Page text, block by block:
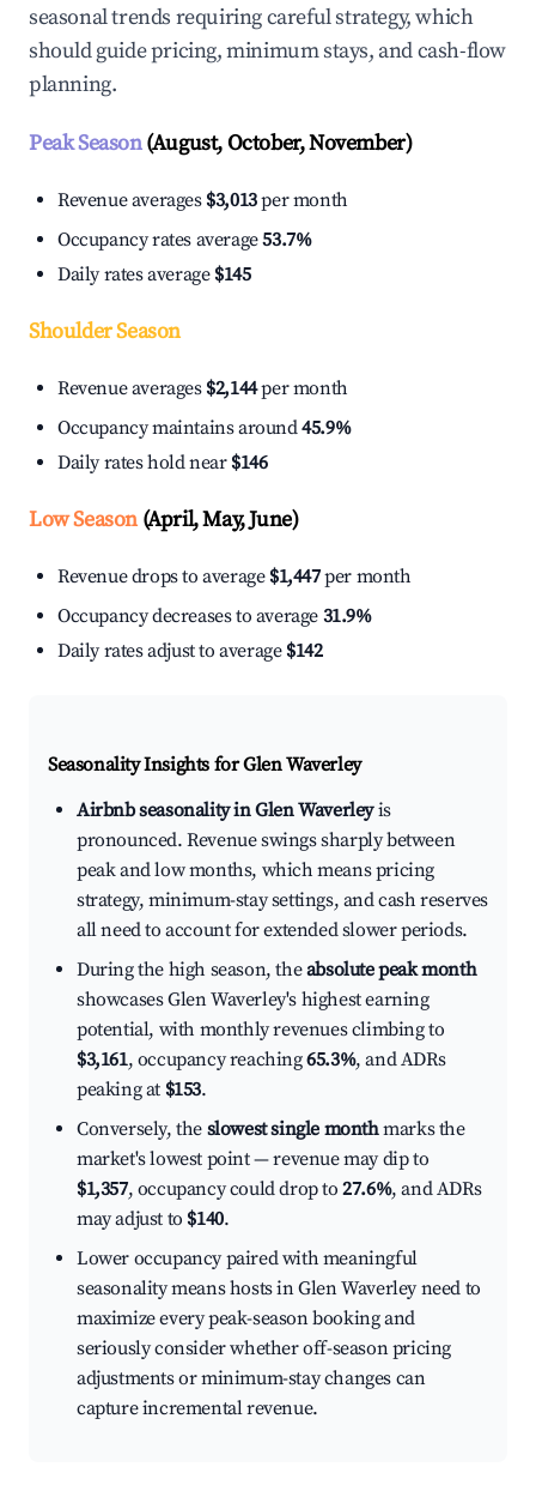
seasonal trends requiring careful strategy, which
should guide pricing, minimum stays, and cash-flow
planning.
Peak Season(August, October, November)
Revenue averages $3,013per month
Occupancy rates average53.7%
Daily rates average $145
Shoulder Season
Revenue averages $2,144per month
Occupancy maintains around45.9%
Daily rates hold near $146
Low Season(April, May, June)
Revenue drops to average $1,447per month
Occupancy decreases to average 31.9%
Daily rates adjust to average $142
Seasonality Insights for Glen Waverley
Airbnb seasonality in Glen Waverleyis
pronounced. Revenue swings sharply between
peak and low months, which means pricing
strategy, minimum-stay settings, and cash reserves
all need to account for extended slower periods.
During the high season, theabsolute peak month
showcases Glen Waverley's highest earning
potential, with monthly revenues climbing to
$3,161, occupancy reaching65.3%, and ADRs
peaking at $153.
Conversely, the slowest single monthmarks the
market's lowest point — revenue may dip to
$1,357, occupancy could drop to27.6%, and ADRs
may adjust to $140.
Lower occupancy paired with meaningful
seasonality means hosts in Glen Waverley need to
maximize every peak-season booking and
seriously consider whether off-season pricing
adjustments or minimum-stay changes can
capture incremental revenue.